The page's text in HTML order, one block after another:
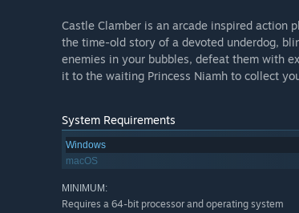
Castle Clamber is an arcade inspired
the time-old story of a devoted underdog,
enemies in your bubbles, defeat them with
it to the waiting Princess Niamh to collect
System Requirements
Windows
macOS
MINIMUM:
Requires a 64-bit processor and operating system